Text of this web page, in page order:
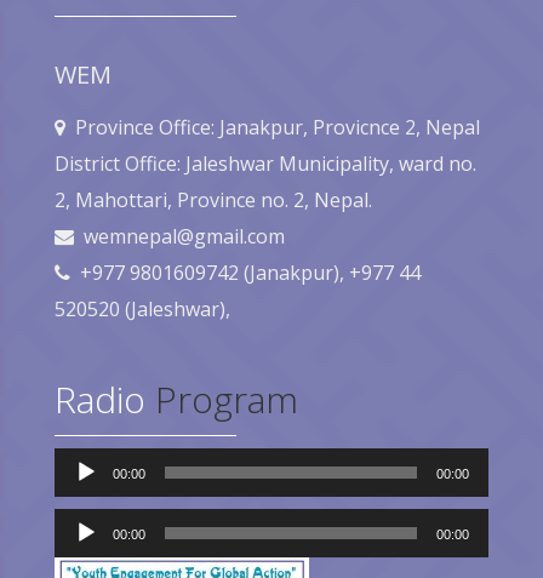
WEM
Province Office: Janakpur, Provicnce 2, Nepal
District Office: Jaleshwar Municipality, ward no.
2, Mahottari, Province no. 2, Nepal.
wemnepal@gmail.com
+977 9801609742 (Janakpur), +977 44
520520 (Jaleshwar),
Radio Program
Audio
Player
00:00 00:00
Audio
Player
00:00 00:00